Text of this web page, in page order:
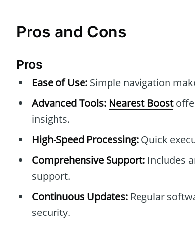
Pros and Cons
Pros
Ease of Use: Simple navigation
Advanced Tools: Nearest Boost
insights.
High-Speed Processing: Quick
Comprehensive Support: Includes
support.
Continuous Updates: Regular
security.